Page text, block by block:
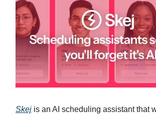
Skej is an AI scheduling assistant that